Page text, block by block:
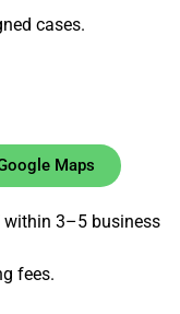
cases.
Maps
within 3–5 business
fees.